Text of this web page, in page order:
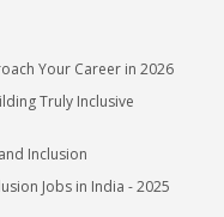
Your Career in 2026
Truly Inclusive
Inclusion
Jobs in India - 2025